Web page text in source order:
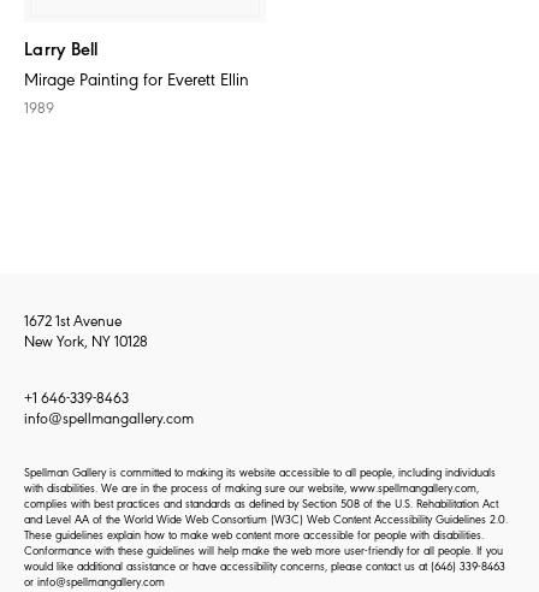
Larry Bell
Mirage Painting for Everett Ellin
1989
1672 1st Avenue
New York, NY 10128
+1 646-339-8463
info@spellmangallery.com
Spellman Gallery is committed to making its website accessible to all people, including individuals
with disabilities. We are in the process of making sure our website, www.spellmangallery.com,
complies with best practices and standards as defined by Section 508 of the U.S. Rehabilitation Act
and Level AA of the World Wide Web Consortium (W3C) Web Content Accessibility Guidelines 2.0.
These guidelines explain how to make web content more accessible for people with disabilities.
Conformance with these guidelines will help make the web more user-friendly for all people. If you
would like additional assistance or have accessibility concerns, please contact us at(646) 339-8463
or info@spellmangallery.com